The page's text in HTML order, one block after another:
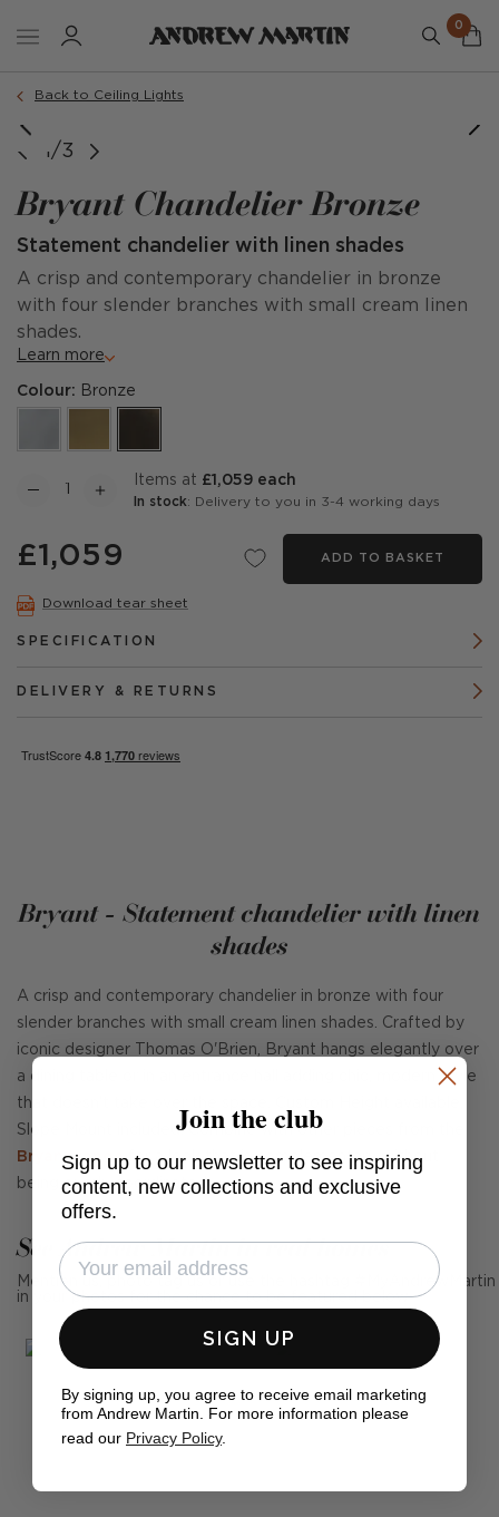
0
Back to Ceiling Lights
1/3
Bryant Chandelier Bronze
Statement chandelier with linen shades
A crisp and contemporary chandelier in bronze
with four slender branches with small cream linen
shades.
Learn more
Colour: Bronze
items at £1,059 each
In stock: Delivery to you in 3-4 working days
£1,059 ADD TO BASKET
Download tear sheet
SPECIFICATION
DELIVERY & RETURNS
Bryant - Statement chandelier with linen
shades
A crisp and contemporary chandelier in bronze with four
slender branches with small cream linen shades. Crafted by
iconic designer Thomas O'Brien, Bryant hangs elegantly over
a dining table or in an entrance hall adding chic, modern style
that doesn't take over the space. Custom Height available,
Slope Mount included. Combine with other pieces from the
Bryant rangefor a look that is complementary without
being overly coordinated.
See Andrew Martin in real homes
Mention us, photo tag us or use the hashtag #MyAndrewMartin
in your photos for the chance to be featured below
Join the club
Sign up to our newsletter to see inspiring
content, new collections and exclusive
offers.
SIGN UP
By signing up, you agree to receive email marketing
from Andrew Martin. For more information please
read our Privacy Policy.